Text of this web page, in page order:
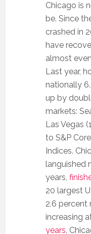
Chicago is
be. Since
crashed in
have
almost
Last year,
nationally
up by
markets:
Las Vegas
to S&P
Indices.
languished
years,
20 largest
2.6 percent
increasing
years,